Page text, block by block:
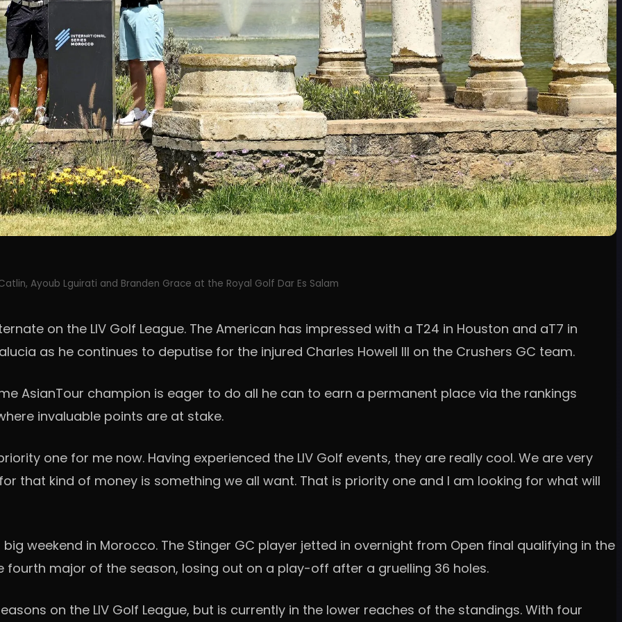
Ayoub Lguirati and Branden Grace at the Royal Golf Dar Es Salam
on the LIV Golf League. The American has impressed with a T24 in Houston and aT7 in
as he continues to deputise for the injured Charles Howell III on the Crushers GC team.
AsianTour champion is eager to do all he can to earn a permanent place via the rankings
invaluable points are at stake.
one for me now. Having experienced the LIV Golf events, they are really cool. We are very
that kind of money is something we all want. That is priority one and I am looking for what will
weekend in Morocco. The Stinger GC player jetted in overnight from Open final qualifying in the
fourth major of the season, losing out on a play-off after a gruelling 36 holes.
on the LIV Golf League, but is currently in the lower reaches of the standings. With four